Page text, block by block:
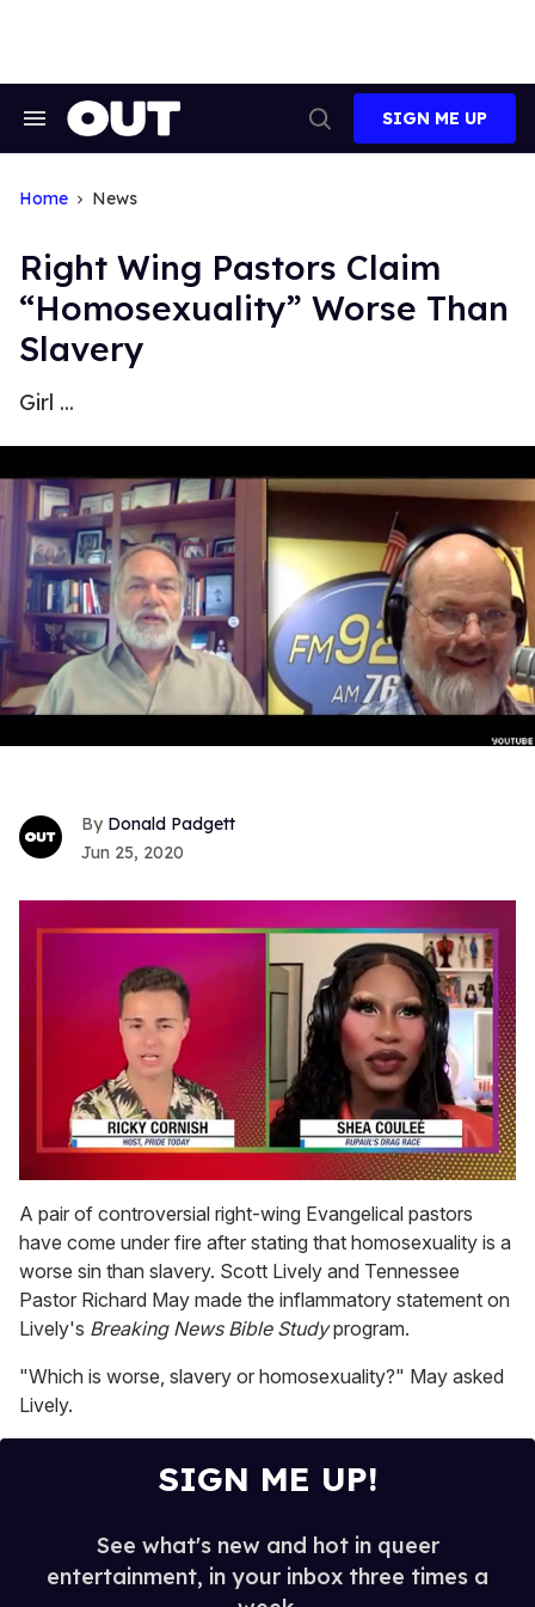
Search
Search
SIGN ME UP
Home News
Right Wing Pastors Claim
“Homosexuality” Worse Than
Slavery
Girl ...
Donald Padgett
Jun 25, 2020
of
2
minutes,
13
seconds
A pair of controversial right-wing Evangelical pastors
have come under fire after stating that homosexuality is a
worse sin than slavery. Scott Lively and Tennessee
Pastor Richard May made the inflammatory statement on
Lively's Breaking News Bible Studyprogram.
"Which is worse, slavery or homosexuality?" May asked
Lively.
SIGN ME UP!
See what's new and hot in queer
entertainment, in your inbox three times a